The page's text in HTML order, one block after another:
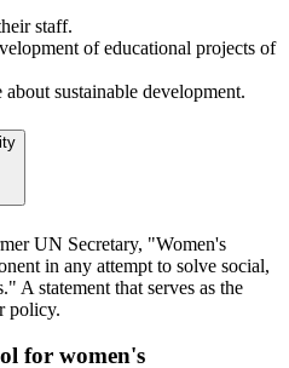
staff.
of educational projects of
sustainable development.
UN Secretary, "Women's
in any attempt to solve social,
A statement that serves as the
policy.
for women's